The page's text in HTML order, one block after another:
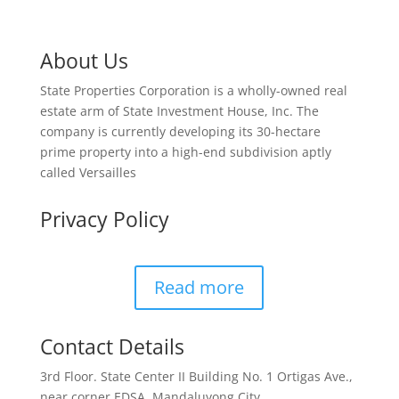
About Us
State Properties Corporation is a wholly-owned real
estate arm of State Investment House, Inc. The
company is currently developing its 30-hectare
prime property into a high-end subdivision aptly
called Versailles
Privacy Policy
Read more
Contact Details
3rd Floor. State Center II Building No. 1 Ortigas Ave.,